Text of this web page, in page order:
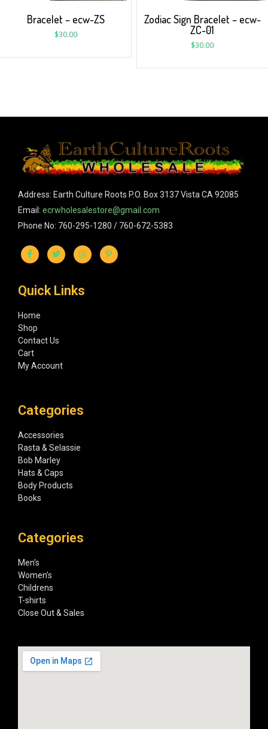
Bracelet – ecw-ZS
$30.00
Zodiac Sign Bracelet – ecw-
ZC-01
$30.00
Address: Earth Culture Roots P.O. Box 3137 Vista CA 92085
Email: ecrwholesalestore@gmail.com
Phone No: 760-295-1280 / 760-672-5383
Quick Links
Home
Shop
Contact Us
Cart
My Account
Categories
Accessories
Rasta & Selassie
Bob Marley
Hats & Caps
Body Products
Books
Categories
Men’s
Women’s
Childrens
T-shirts
Close Out & Sales